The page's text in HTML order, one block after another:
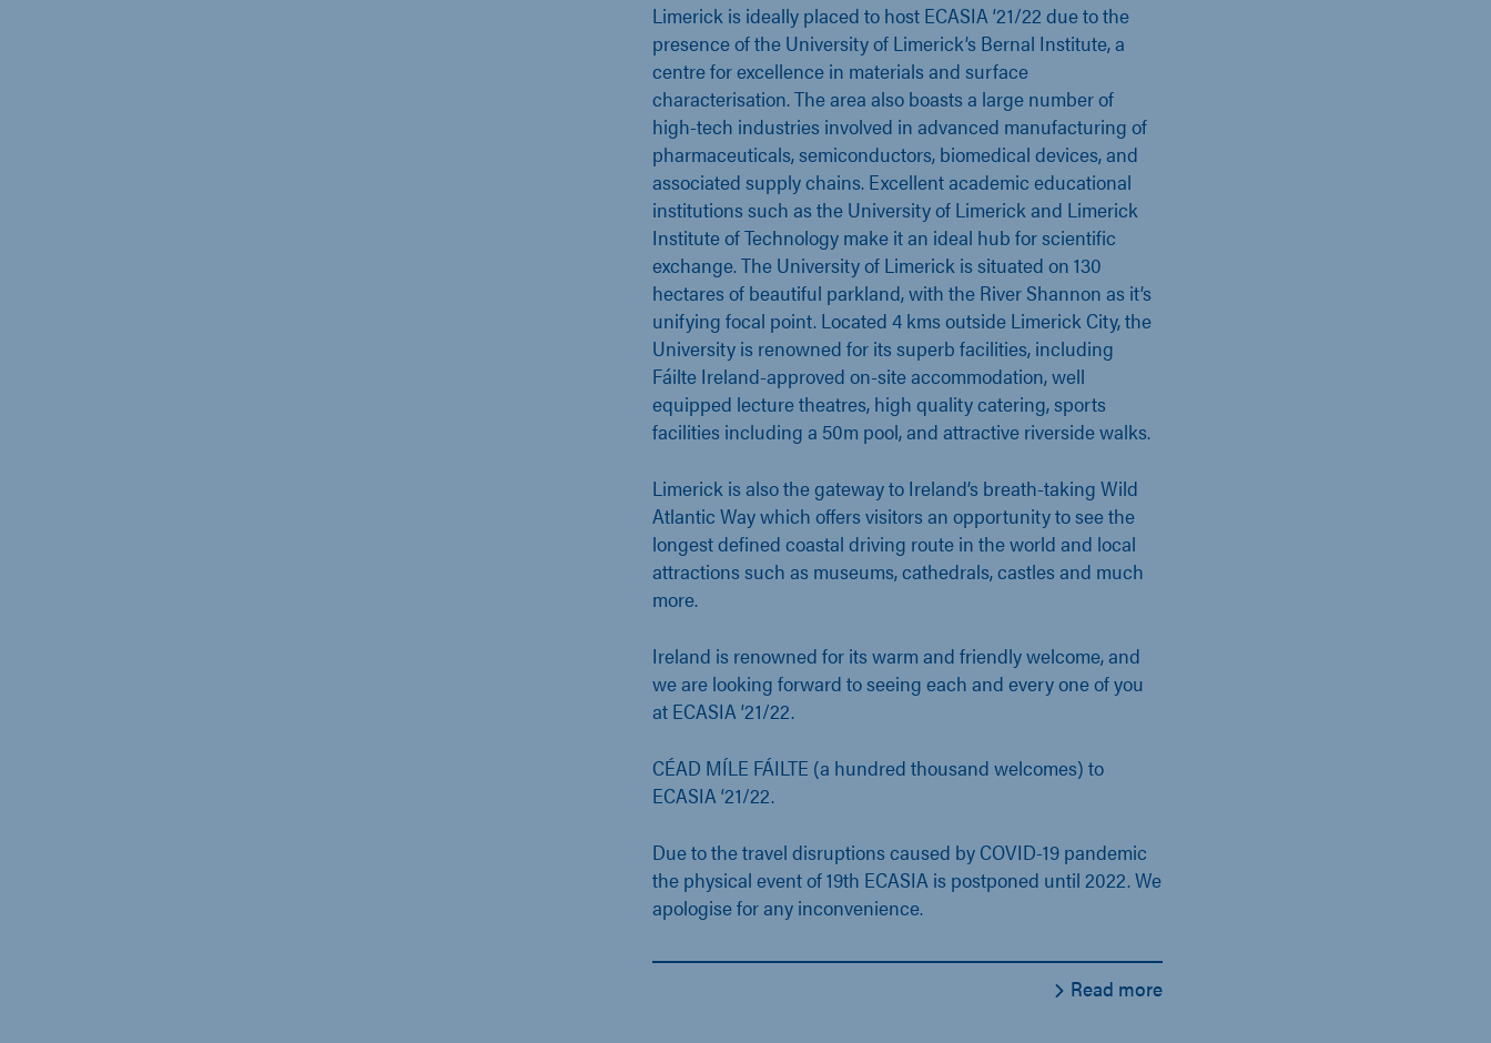
Limerick is ideally placed to host ECASIA ‘21/22 due to the
presence of the University of Limerick’s Bernal Institute, a
centre for excellence in materials and surface
characterisation. The area also boasts a large number of
high-tech industries involved in advanced manufacturing of
pharmaceuticals, semiconductors, biomedical devices, and
associated supply chains. Excellent academic educational
institutions such as the University of Limerick and Limerick
Institute of Technology make it an ideal hub for scientific
exchange. The University of Limerick is situated on 130
hectares of beautiful parkland, with the River Shannon as it’s
unifying focal point. Located 4 kms outside Limerick City, the
University is renowned for its superb facilities, including
Fáilte Ireland-approved on-site accommodation, well
equipped lecture theatres, high quality catering, sports
facilities including a 50m pool, and attractive riverside walks.
Limerick is also the gateway to Ireland’s breath-taking Wild
Atlantic Way which offers visitors an opportunity to see the
longest defined coastal driving route in the world and local
attractions such as museums, cathedrals, castles and much
more.
Ireland is renowned for its warm and friendly welcome, and
we are looking forward to seeing each and every one of you
at ECASIA ‘21/22.
CÉAD MÍLE FÁILTE (a hundred thousand welcomes) to
ECASIA ‘21/22.
Due to the travel disruptions caused by COVID-19 pandemic
the physical event of 19th ECASIA is postponed until 2022. We
apologise for any inconvenience.
Read more